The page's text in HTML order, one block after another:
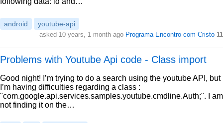
android youtube-api
asked 10 years, 1 month ago Programa Encontro com Cristo 11
Problems with Youtube Api code - Class import
Good night! I’m trying to do a search using the youtube API, but
I’m having difficulties regarding a class :
"com.google.api.services.samples.youtube.cmdline.Auth;". I am
not finding it on the…